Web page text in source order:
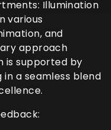
Illumination
various
and
approach
is supported by
a seamless blend